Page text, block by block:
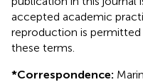
accepted academic
reproduction is
these terms.
*Correspondence: